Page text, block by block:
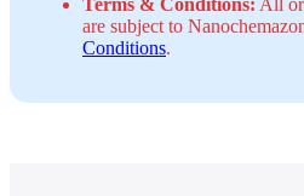
Terms & Conditions: All
are subject to
Conditions.